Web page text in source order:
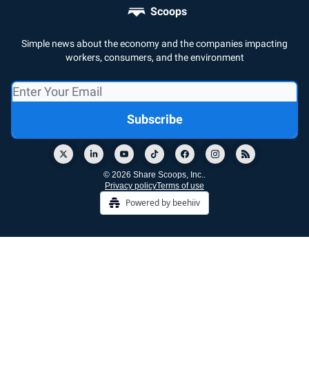
Scoops
Simple news about the economy and the companies impacting
workers, consumers, and the environment
© 2026 Share Scoops, Inc..
Privacy policyTerms of use
Powered by beehiiv